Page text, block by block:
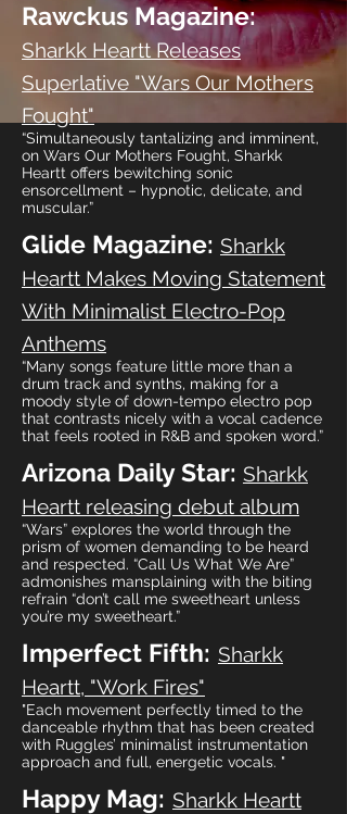
Rawckus Magazine:
Sharkk Heartt Releases
Superlative "Wars Our Mothers
Fought"
“Simultaneously tantalizing and imminent,
on Wars Our Mothers Fought, Sharkk
Heartt offers bewitching sonic
ensorcellment – hypnotic, delicate, and
muscular.”
Glide Magazine: Sharkk
Heartt Makes Moving Statement
With Minimalist Electro-Pop
Anthems
“Many songs feature little more than a
drum track and synths, making for a
moody style of down-tempo electro pop
that contrasts nicely with a vocal cadence
that feels rooted in R&B and spoken word.”
Arizona Daily Star: Sharkk
Heartt releasing debut album
“Wars” explores the world through the
prism of women demanding to be heard
and respected. “Call Us What We Are”
admonishes mansplaining with the biting
refrain “don’t call me sweetheart unless
you’re my sweetheart.”
Imperfect Fifth: Sharkk
Heartt, "Work Fires"
"Each movement perfectly timed to the
danceable rhythm that has been created
with Ruggles’ minimalist instrumentation
approach and full, energetic vocals. "
Happy Mag: Sharkk Heartt